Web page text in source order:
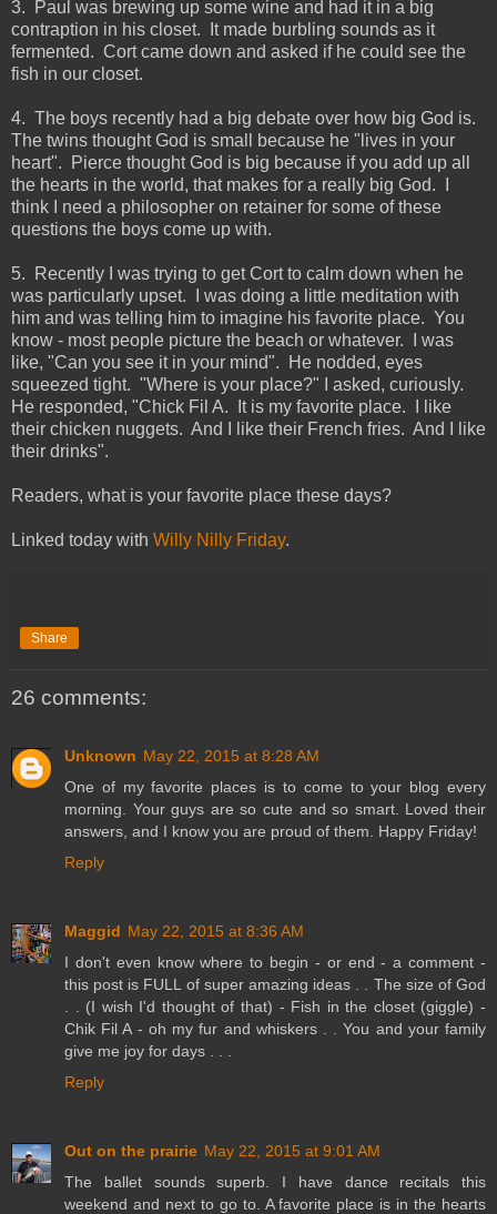
3. Paul was brewing up some wine and had it in a big
contraption in his closet. It made burbling sounds as it
fermented. Cort came down and asked if he could see the
fish in our closet.
4. The boys recently had a big debate over how big God is.
The twins thought God is small because he "lives in your
heart". Pierce thought God is big because if you add up all
the hearts in the world, that makes for a really big God. I
think I need a philosopher on retainer for some of these
questions the boys come up with.
5. Recently I was trying to get Cort to calm down when he
was particularly upset. I was doing a little meditation with
him and was telling him to imagine his favorite place. You
know - most people picture the beach or whatever. I was
like, "Can you see it in your mind". He nodded, eyes
squeezed tight. "Where is your place?" I asked, curiously.
He responded, "Chick Fil A. It is my favorite place. I like
their chicken nuggets. And I like their French fries. And I like
their drinks".
Readers, what is your favorite place these days?
Linked today with Willy Nilly Friday.
Share
26 comments:
Unknown May 22, 2015 at 8:28 AM
One of my favorite places is to come to your blog every
morning. Your guys are so cute and so smart. Loved their
answers, and I know you are proud of them. Happy Friday!
Reply
Maggid May 22, 2015 at 8:36 AM
I don't even know where to begin - or end - a comment -
this post is FULL of super amazing ideas . . The size of God
. . (I wish I'd thought of that) - Fish in the closet (giggle) -
Chik Fil A - oh my fur and whiskers . . You and your family
give me joy for days . . .
Reply
Out on the prairie May 22, 2015 at 9:01 AM
The ballet sounds superb. I have dance recitals this
weekend and next to go to. A favorite place is in the hearts